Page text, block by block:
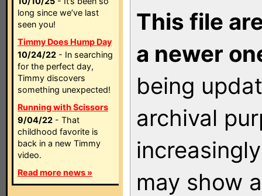
long since we’ve last
seen you!
Timmy Does Hump Day
10/24/22 - In searching
for the perfect day,
Timmy discovers
something unexpected!
Running with Scissors
9/04/22 - That
childhood favorite is
back in a new Timmy
video.
Read more news »
This file
a newer
being
archival
may show